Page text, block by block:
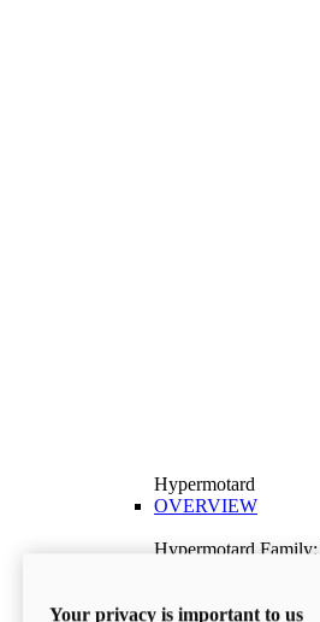
Hypermotard
OVERVIEW
Hypermotard
Discover More
Your privacy is important to us